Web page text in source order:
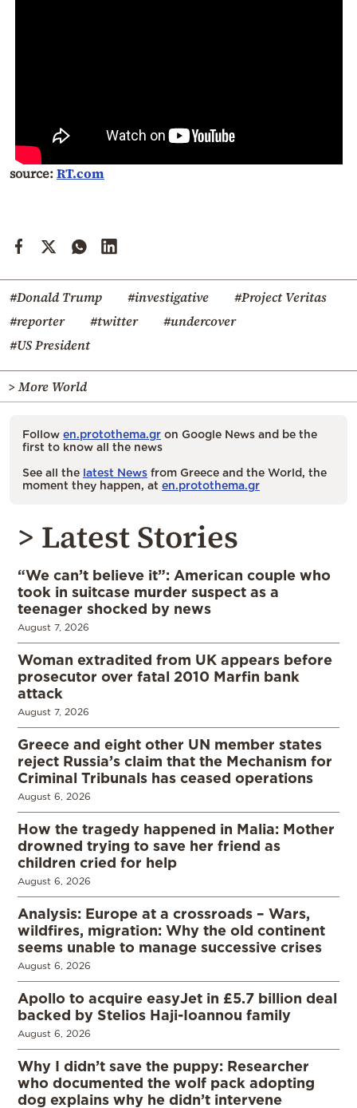
source:RT.com
#Donald Trump #investigative
#Project Veritas
#reporter
#twitter
#undercover
#US President
> More World
Follow en.protothema.gr on Google News and be the
first to know all the news
See all the latest News from Greece and the World, the
moment they happen, at en.protothema.gr
> Latest Stories
“We can’t believe it”: American couple who
took in suitcase murder suspect as a
teenager shocked by news
August 7, 2026
Woman extradited from UK appears before
prosecutor over fatal 2010 Marfin bank
attack
August 7, 2026
Greece and eight other UN member states
reject Russia’s claim that the Mechanism for
Criminal Tribunals has ceased operations
August 6, 2026
How the tragedy happened in Malia: Mother
drowned trying to save her friend as
children cried for help
August 6, 2026
Analysis: Europe at a crossroads – Wars,
wildfires, migration: Why the old continent
seems unable to manage successive crises
August 6, 2026
Apollo to acquire easyJet in £5.7 billion deal
backed by Stelios Haji-Ioannou family
August 6, 2026
Why I didn’t save the puppy: Researcher
who documented the wolf pack adopting
dog explains why he didn’t intervene